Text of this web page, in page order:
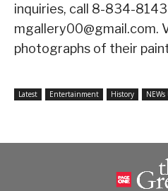
inquiries, call 8-834-
mgallery00@gmail.com.
photographs of their
Latest Entertainment History